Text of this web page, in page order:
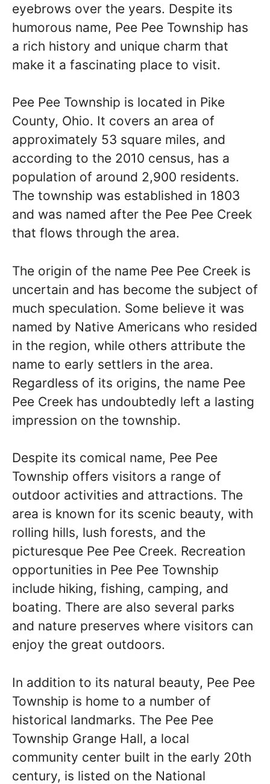
eyebrows over the years. Despite its
humorous name, Pee Pee Township has
a rich history and unique charm that
make it a fascinating place to visit.
Pee Pee Township is located in Pike
County, Ohio. It covers an area of
approximately 53 square miles, and
according to the 2010 census, has a
population of around 2,900 residents.
The township was established in 1803
and was named after the Pee Pee Creek
that flows through the area.
The origin of the name Pee Pee Creek is
uncertain and has become the subject of
much speculation. Some believe it was
named by Native Americans who resided
in the region, while others attribute the
name to early settlers in the area.
Regardless of its origins, the name Pee
Pee Creek has undoubtedly left a lasting
impression on the township.
Despite its comical name, Pee Pee
Township offers visitors a range of
outdoor activities and attractions. The
area is known for its scenic beauty, with
rolling hills, lush forests, and the
picturesque Pee Pee Creek. Recreation
opportunities in Pee Pee Township
include hiking, fishing, camping, and
boating. There are also several parks
and nature preserves where visitors can
enjoy the great outdoors.
In addition to its natural beauty, Pee Pee
Township is home to a number of
historical landmarks. The Pee Pee
Township Grange Hall, a local
community center built in the early 20th
century, is listed on the National